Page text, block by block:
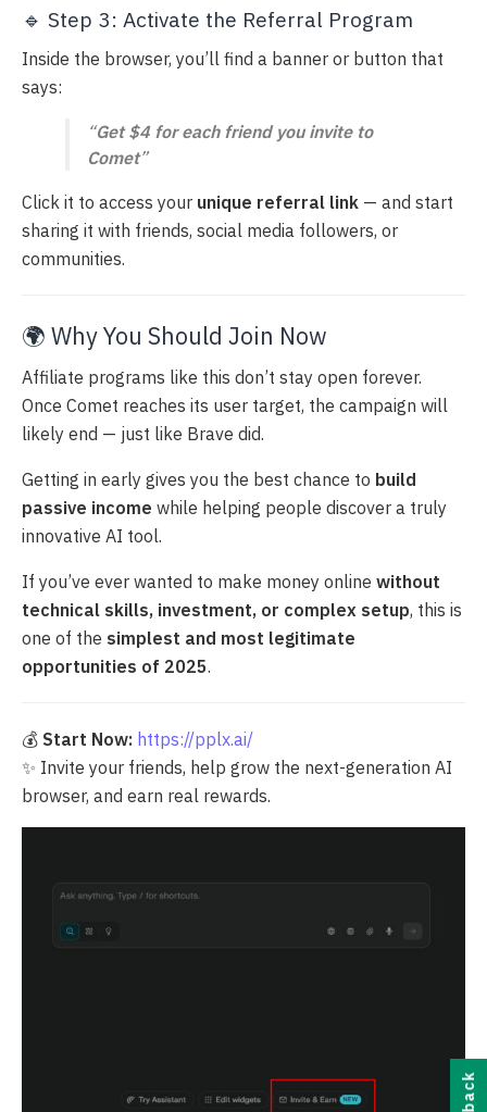
🔹 Step 3: Activate the Referral Program
Inside the browser, you’ll find a banner or button that
says:
“Get $4 for each friend you invite to
Comet”
Click it to access your unique referral link — and start
sharing it with friends, social media followers, or
communities.
🌍 Why You Should Join Now
Affiliate programs like this don’t stay open forever.
Once Comet reaches its user target, the campaign will
likely end — just like Brave did.
Getting in early gives you the best chance to build
passive income while helping people discover a truly
innovative AI tool.
If you’ve ever wanted to make money online without
technical skills, investment, or complex setup, this is
one of the simplest and most legitimate
opportunities of 2025.
💰 Start Now: https://pplx.ai/
✨ Invite your friends, help grow the next-generation AI
browser, and earn real rewards.